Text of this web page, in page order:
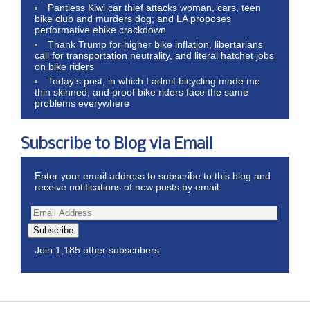
Pantless Kiwi car thief attacks woman, cars, teen
bike club and murders dog; and LA proposes
performative ebike crackdown
Thank Trump for higher bike inflation, libertarians
call for transportation neutrality, and literal hatchet jobs
on bike riders
Today’s post, in which I admit bicycling made me
thin skinned, and proof bike riders face the same
problems everywhere
Subscribe to Blog via Email
Enter your email address to subscribe to this blog and
receive notifications of new posts by email.
Subscribe
Join 1,185 other subscribers